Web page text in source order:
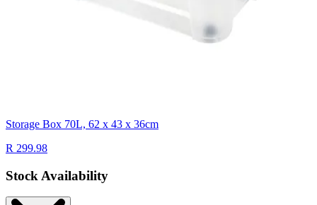
Storage Box 70L, 62 x 43 x 36cm
R 299.98
Stock Availability